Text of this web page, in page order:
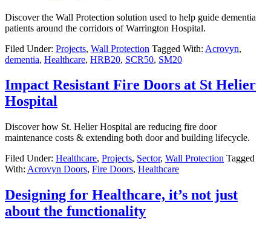
Discover the Wall Protection solution used to help guide dementia
patients around the corridors of Warrington Hospital.
Filed Under: Projects, Wall Protection Tagged With: Acrovyn,
dementia, Healthcare, HRB20, SCR50, SM20
Impact Resistant Fire Doors at St Helier
Hospital
Discover how St. Helier Hospital are reducing fire door
maintenance costs & extending both door and building lifecycle.
Filed Under: Healthcare, Projects, Sector, Wall Protection Tagged
With: Acrovyn Doors, Fire Doors, Healthcare
Designing for Healthcare, it’s not just
about the functionality